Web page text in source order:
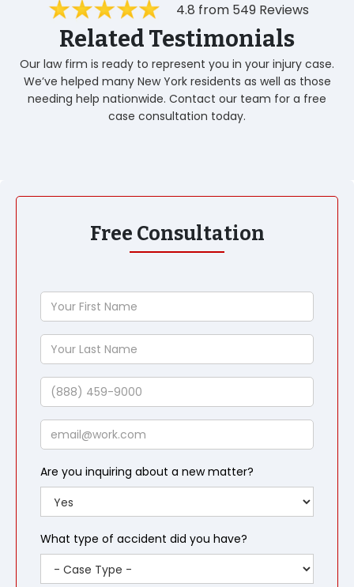
4.8 from 549 Reviews
Related Testimonials
Our law firm is ready to represent you in your injury case.
We’ve helped many New York residents as well as those
needing help nationwide. Contact our team for a free
case consultation today.
Free Consultation
Your
First
Name
Your
Last
Name
Phone
Email
Are you inquiring about a new matter?
What type of accident did you have?